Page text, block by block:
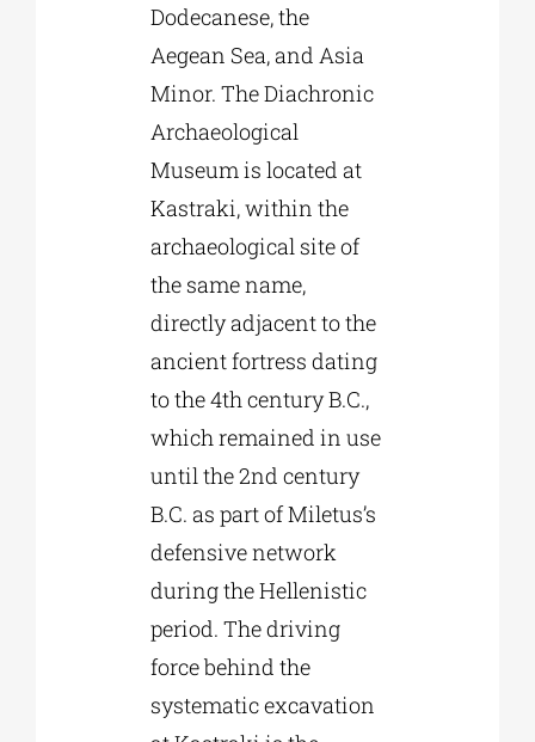
Dodecanese, the
Aegean Sea, and Asia
Minor. The Diachronic
Archaeological
Museum is located at
Kastraki, within the
archaeological site of
the same name,
directly adjacent to the
ancient fortress dating
to the 4th century B.C.,
which remained in use
until the 2nd century
B.C. as part of Miletus’s
defensive network
during the Hellenistic
period. The driving
force behind the
systematic excavation